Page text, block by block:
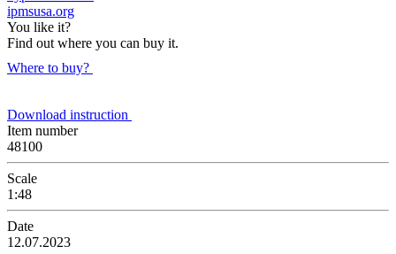
ipmsusa.org
You like it?
Find out where you can buy it.
Where to buy?
Download instruction
Item number
48100
Scale
1:48
Date
12.07.2023